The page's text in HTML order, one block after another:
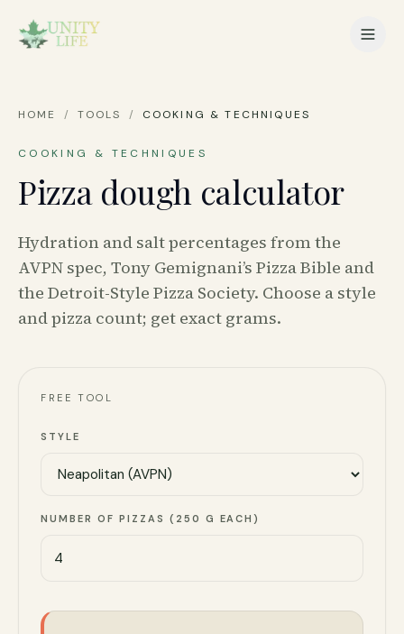
HOME / TOOLS / COOKING & TECHNIQUES
COOKING & TECHNIQUES
Pizza dough calculator
Hydration and salt percentages from the
AVPN spec, Tony Gemignani’s Pizza Bible and
the Detroit-Style Pizza Society. Choose a style
and pizza count; get exact grams.
FREE TOOL
STYLE
NUMBER OF PIZZAS (250 G EACH)